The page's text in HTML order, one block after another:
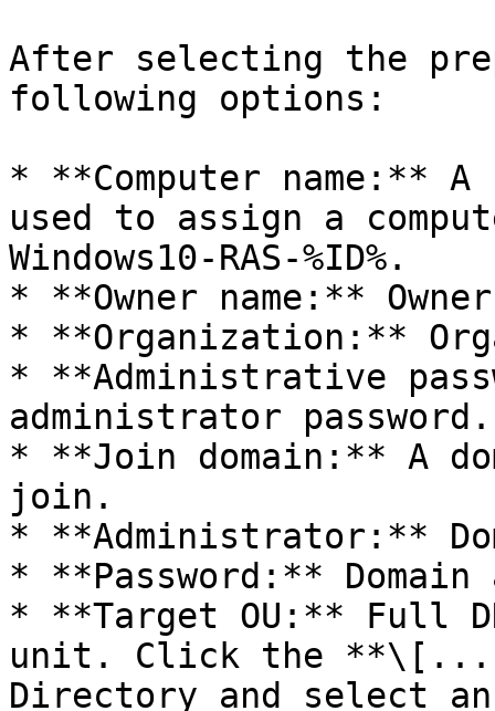
After selecting the
following options:
* **Computer name:**
used to assign a
Windows10-RAS-%ID%.
* **Owner name:**
* **Organization:**
* **Administrative
administrator password.
* **Join domain:** A
join.
* **Administrator:**
* **Password:** Domain
* **Target OU:** Full
unit. Click the
Directory and select an